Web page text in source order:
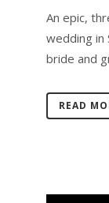
An epic,
wedding in
bride and
READ